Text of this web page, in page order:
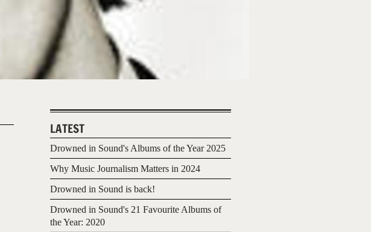
LATEST
Drowned in Sound's Albums of the Year 2025
Why Music Journalism Matters in 2024
Drowned in Sound is back!
Drowned in Sound's 21 Favourite Albums of
the Year: 2020